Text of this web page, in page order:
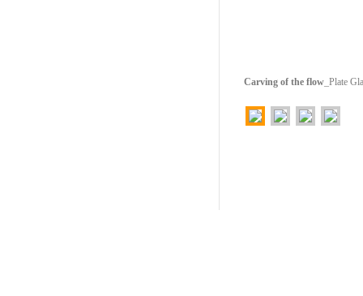
Carving of the flow _Plate